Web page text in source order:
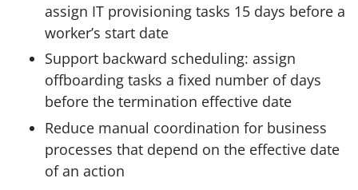
assign IT provisioning tasks 15 days before a
worker’s start date
Support backward scheduling: assign
offboarding tasks a fixed number of days
before the termination effective date
Reduce manual coordination for business
processes that depend on the effective date
of an action